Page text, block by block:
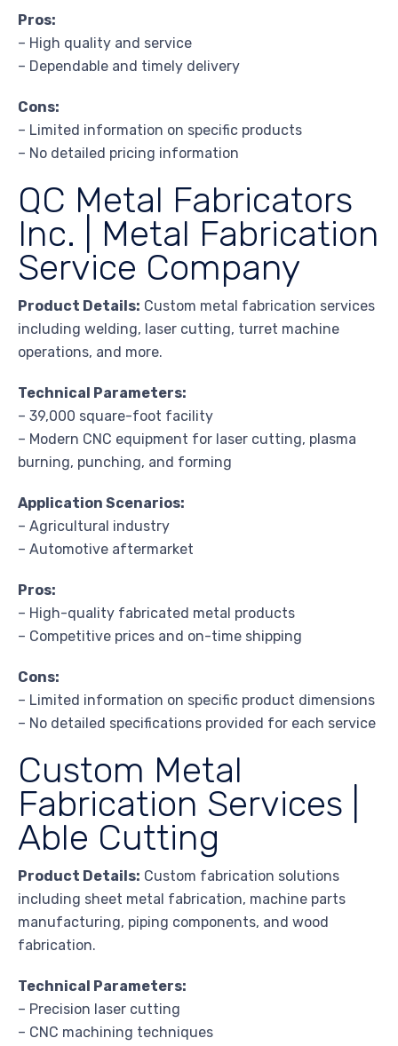
Pros:
– High quality and service
– Dependable and timely delivery
Cons:
– Limited information on specific products
– No detailed pricing information
QC Metal Fabricators
Inc. | Metal Fabrication
Service Company
Product Details: Custom metal fabrication services
including welding, laser cutting, turret machine
operations, and more.
Technical Parameters:
– 39,000 square-foot facility
– Modern CNC equipment for laser cutting, plasma
burning, punching, and forming
Application Scenarios:
– Agricultural industry
– Automotive aftermarket
Pros:
– High-quality fabricated metal products
– Competitive prices and on-time shipping
Cons:
– Limited information on specific product dimensions
– No detailed specifications provided for each service
Custom Metal
Fabrication Services |
Able Cutting
Product Details: Custom fabrication solutions
including sheet metal fabrication, machine parts
manufacturing, piping components, and wood
fabrication.
Technical Parameters:
– Precision laser cutting
– CNC machining techniques